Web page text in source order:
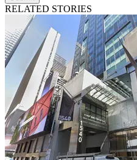
RELATED STORIES